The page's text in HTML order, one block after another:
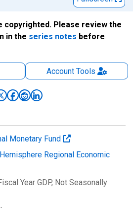
copyrighted. Please review the
in the series notes before
AccountTools
Monetary Fund
Regional Economic
Year GDP, Not Seasonally